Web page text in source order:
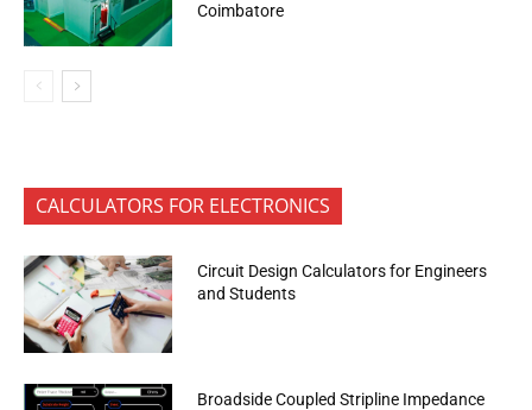
Coimbatore
CALCULATORS FOR ELECTRONICS
Circuit Design Calculators for Engineers
and Students
Broadside Coupled Stripline Impedance